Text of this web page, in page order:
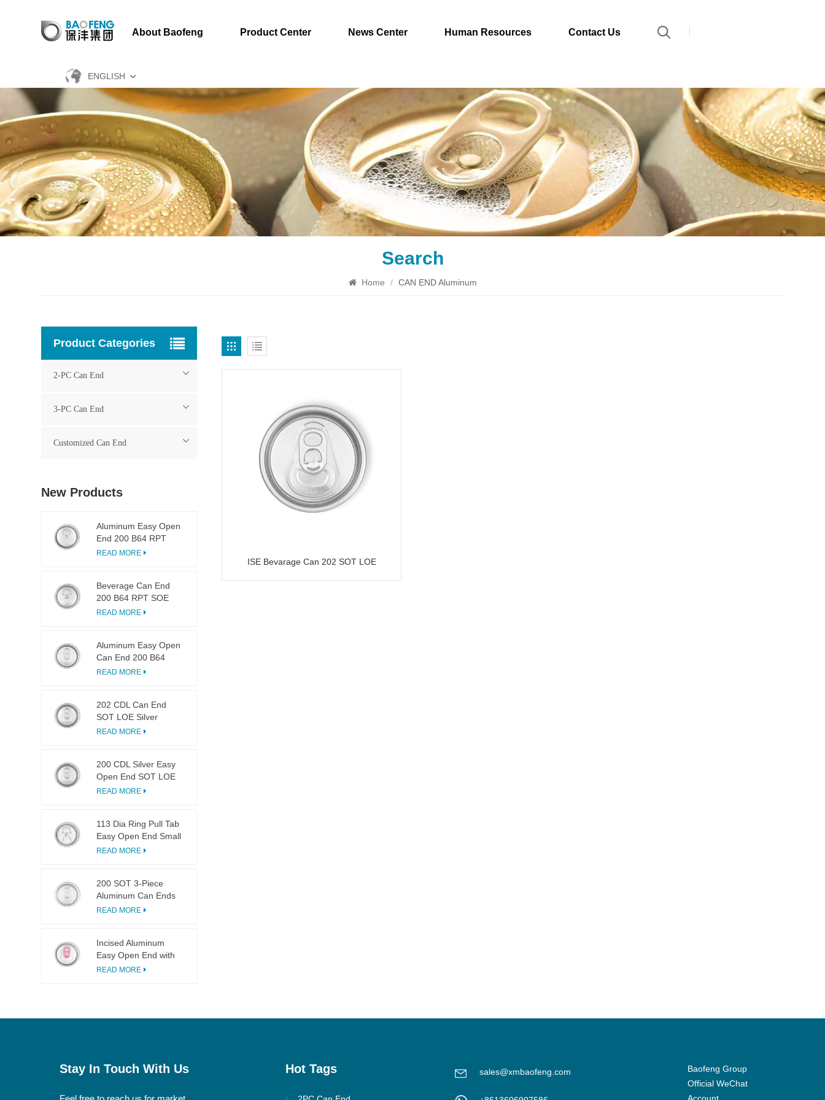
About Baofeng Product Center News Center Human Resources Contact Us
ENGLISH
Search
Home / CAN END Aluminum
ISE Bevarage Can 202 SOT LOE
Product Categories
2-PC Can End
3-PC Can End
Customized Can End
New Products
Aluminum Easy Open
End 200 B64 RPT
LOE
READ MORE
Beverage Can End
200 B64 RPT SOE
Silver Easy Open Lid
READ MORE
Aluminum Easy Open
Can End 200 B64
SOT LOE
READ MORE
202 CDL Can End
SOT LOE Silver
Lightweight EOE
READ MORE
200 CDL Silver Easy
Open End SOT LOE
Epoxy
READ MORE
113 Dia Ring Pull Tab
Easy Open End Small
Opening For Fruit
READ MORE
200 SOT 3-Piece
Aluminum Can Ends
for Food & Drink
READ MORE
Incised Aluminum
Easy Open End with
Pink Tab
READ MORE
Stay In Touch With Us Hot Tags sales@xmbaofeng.com
Baofeng Group
Official WeChat
Account